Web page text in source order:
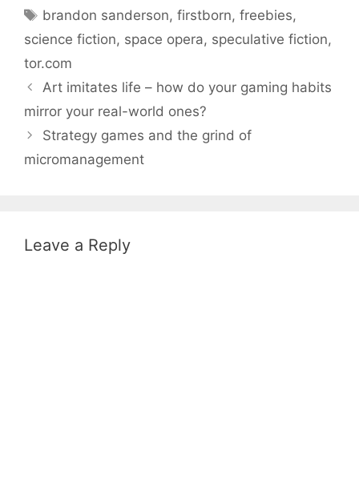
Tags
brandon sanderson,firstborn,freebies,
science fiction, space opera, speculative fiction,
tor.com
Art imitates life – how do your gaming habits
mirror your real-world ones?
Strategy games and the grind of
micromanagement
Leave a Reply